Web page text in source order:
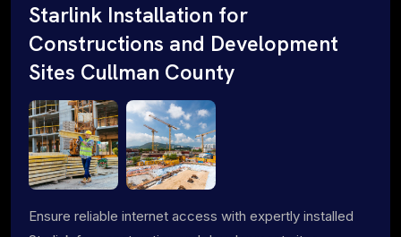
Starlink Installation for
Constructions and Development
Sites Cullman County
Ensure reliable internet access with expertly installed